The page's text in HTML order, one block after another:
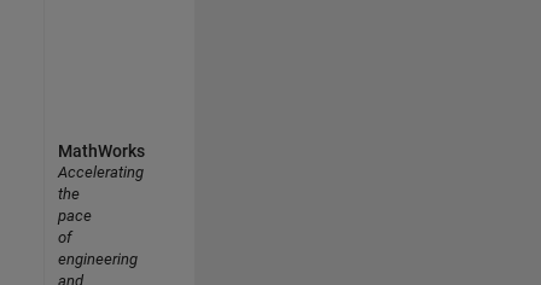
MathWorks
Accelerating
the
pace
of
engineering
and